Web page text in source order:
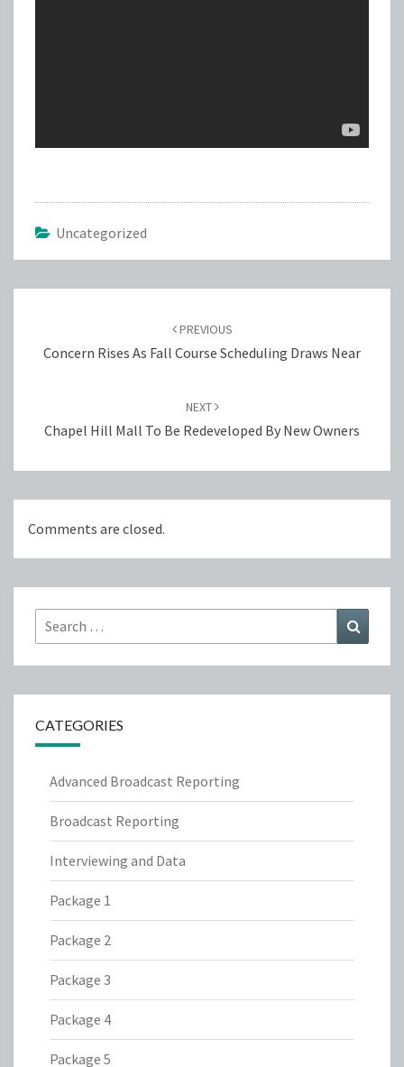
Uncategorized
PREVIOUS
Concern Rises As Fall Course Scheduling Draws Near
NEXT
Chapel Hill Mall To Be Redeveloped By New Owners
Comments are closed.
Search
for:
CATEGORIES
Advanced Broadcast Reporting
Broadcast Reporting
Interviewing and Data
Package 1
Package 2
Package 3
Package 4
Package 5